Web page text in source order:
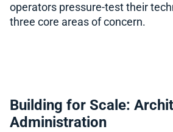
operators pressure-test their
three core areas of concern.
Building for Scale:
Administration